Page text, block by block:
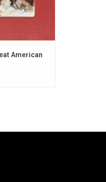
American